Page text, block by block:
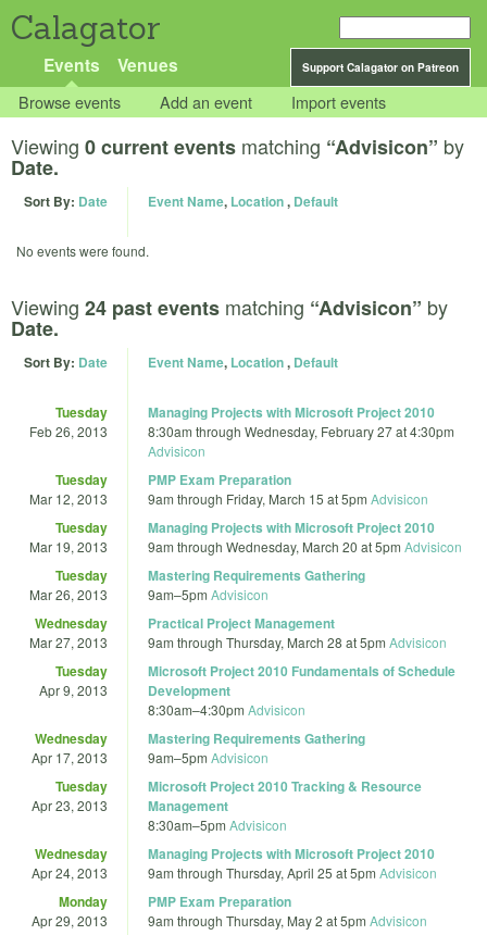
Calagator
Support Calagator on Patreon
Events Venues
Browse events Add an event Import events
Viewing 0 current events matching “Advisicon” by
Date.
Sort By: Date Event Name, Location, Default
No events were found.
Viewing 24 past events matching “Advisicon” by
Date.
Sort By: Date Event Name, Location, Default
Tuesday
Feb 26, 2013
Managing Projects with Microsoft Project 2010
8:30am through Wednesday, February 27 at 4:30pm
Advisicon
Tuesday
Mar 12, 2013
PMP Exam Preparation
9am through Friday, March 15 at 5pm Advisicon
Tuesday
Mar 19, 2013
Managing Projects with Microsoft Project 2010
9am through Wednesday, March 20 at 5pm Advisicon
Tuesday
Mar 26, 2013
Mastering Requirements Gathering
9am–5pm Advisicon
Wednesday
Mar 27, 2013
Practical Project Management
9am through Thursday, March 28 at 5pm Advisicon
Tuesday
Apr 9, 2013
Microsoft Project 2010 Fundamentals of Schedule
Development
8:30am–4:30pm Advisicon
Wednesday
Apr 17, 2013
Mastering Requirements Gathering
9am–5pm Advisicon
Tuesday
Apr 23, 2013
Microsoft Project 2010 Tracking & Resource
Management
8:30am–5pm Advisicon
Wednesday
Apr 24, 2013
Managing Projects with Microsoft Project 2010
9am through Thursday, April 25 at 5pm Advisicon
Monday
Apr 29, 2013
PMP Exam Preparation
9am through Thursday, May 2 at 5pm Advisicon